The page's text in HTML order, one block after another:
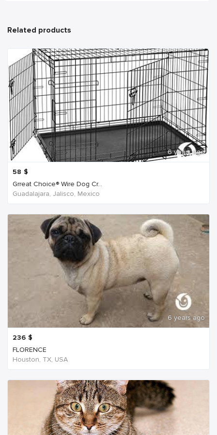
Related products
6 years ago
58 $
Grreat Choice® Wire Dog Cr...
Guadalajara, Jalisco, Mexico
6 years ago
236 $
FLORENCE
Houston, TX, USA